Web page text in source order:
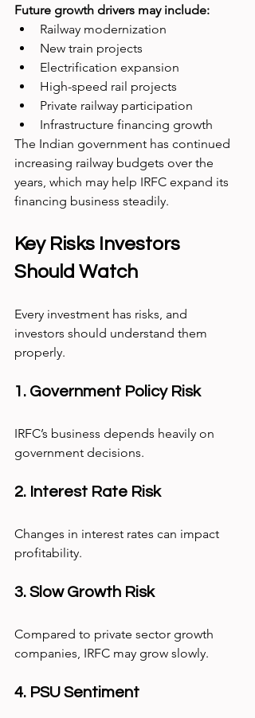
Future growth drivers may include:
Railway modernization
New train projects
Electrification expansion
High-speed rail projects
Private railway participation
Infrastructure financing growth
The Indian government has continued
increasing railway budgets over the
years, which may help IRFC expand its
financing business steadily.
Key Risks Investors
Should Watch
Every investment has risks, and
investors should understand them
properly.
1. Government Policy Risk
IRFC’s business depends heavily on
government decisions.
2. Interest Rate Risk
Changes in interest rates can impact
profitability.
3. Slow Growth Risk
Compared to private sector growth
companies, IRFC may grow slowly.
4. PSU Sentiment